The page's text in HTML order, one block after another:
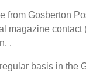
from Gosberton
magazine
.
basis in the